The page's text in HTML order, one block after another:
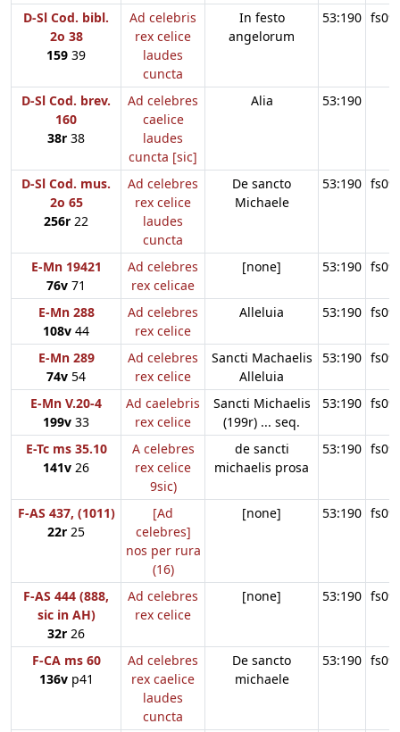
D-Sl Cod. bibl.
2o 38
159 39
Ad celebris
rex celice
laudes
cuncta
In festo
angelorum
53:190
D-Sl Cod. brev.
160
38r 38
Ad celebres
caelice
laudes
cuncta [sic]
Alia 53:190
D-Sl Cod. mus.
2o 65
256r 22
Ad celebres
rex celice
laudes
cuncta
De sancto
Michaele
53:190
E-Mn 19421
76v 71
Ad celebres
rex celicae
[none] 53:190
E-Mn 288
108v 44
Ad celebres
rex celice
Alleluia 53:190
E-Mn 289
74v 54
Ad celebres
rex celice
Sancti Machaelis
Alleluia
53:190
E-Mn V.20-4
199v 33
Ad caelebris
rex celice
Sancti Michaelis
(199r) ... seq.
53:190
E-Tc ms 35.10
141v 26
A celebres
rex celice
9sic)
de sancti
michaelis prosa
53:190
F-AS 437, (1011)
22r 25
[Ad
celebres]
nos per rura
(16)
[none] 53:190
F-AS 444 (888,
sic in AH)
32r 26
Ad celebres
rex celice
[none] 53:190
F-CA ms 60
136vp41
Ad celebres
rex caelice
laudes
cuncta
De sancto
michaele
53:190